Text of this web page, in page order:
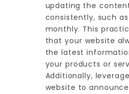
updating the
consistently, such
monthly. This
that your website
the latest
your products or
Additionally,
website to